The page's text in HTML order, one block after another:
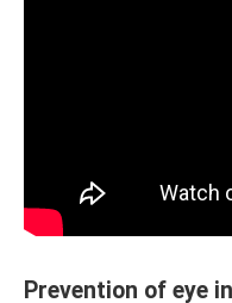
Prevention of eye